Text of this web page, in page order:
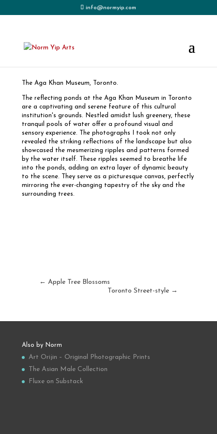
info@normyip.com
The Aga Khan Museum, Toronto.
The reflecting ponds at the Aga Khan Museum in Toronto
are a captivating and serene feature of this cultural
institution's grounds. Nestled amidst lush greenery, these
tranquil pools of water offer a profound visual and
sensory experience. The photographs I took not only
revealed the striking reflections of the landscape but also
showcased the mesmerizing ripples and patterns formed
by the water itself. These ripples seemed to breathe life
into the ponds, adding an extra layer of dynamic beauty
to the scene. They serve as a picturesque canvas, perfectly
mirroring the ever-changing tapestry of the sky and the
surrounding trees.
← Apple Tree Blossoms
Toronto Street-style →
Also by Norm
Art Orijin – Original Photographic Prints
The Asian Male Collection
Fluxe on Substack